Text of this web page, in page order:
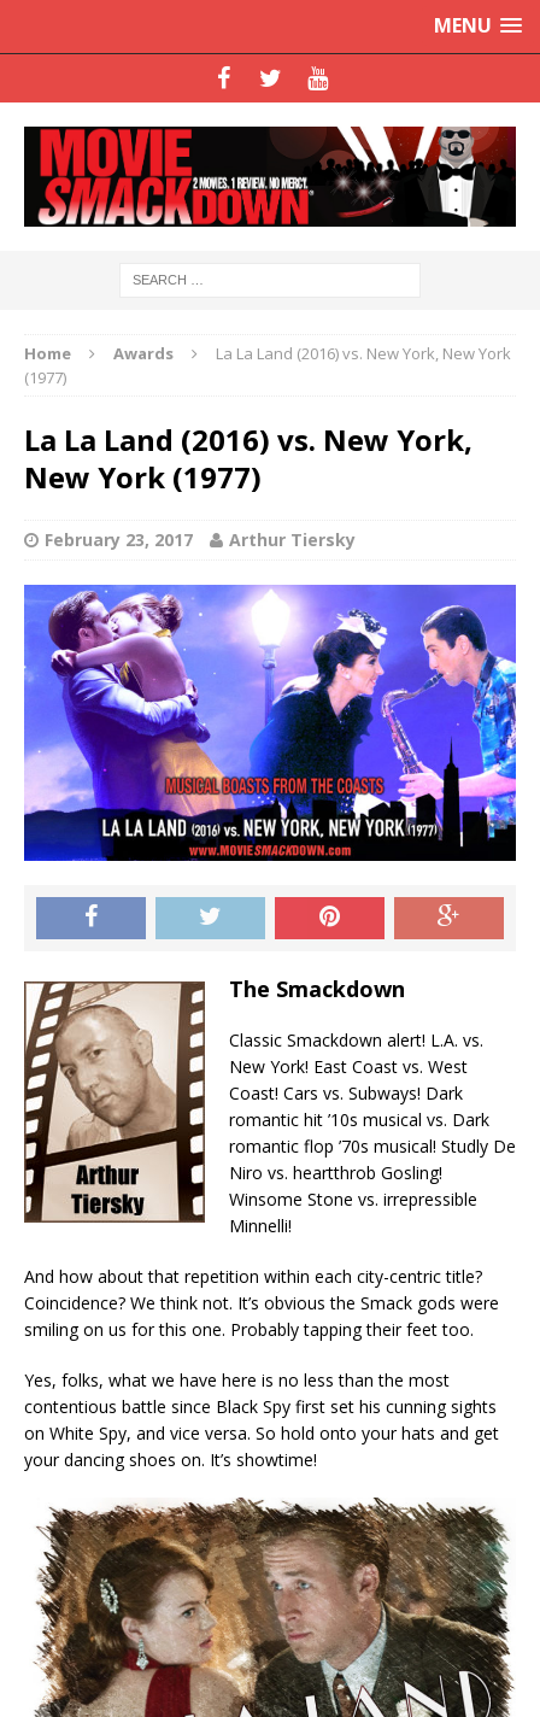
MENU
Home Awards
La La Land (2016) vs. New York, New York
(1977)
La La Land (2016) vs. New York,
New York (1977)
February 23, 2017 Arthur Tiersky
The Smackdown
Classic Smackdown alert! L.A. vs.
New York! East Coast vs. West
Coast! Cars vs. Subways! Dark
romantic hit ’10s musical vs. Dark
romantic flop ’70s musical! Studly De
Niro vs. heartthrob Gosling!
Winsome Stone vs. irrepressible
Minnelli!
And how about that repetition within each city-centric title?
Coincidence? We think not. It’s obvious the Smack gods were
smiling on us for this one. Probably tapping their feet too.
Yes, folks, what we have here is no less than the most
contentious battle since Black Spy first set his cunning sights
on White Spy, and vice versa. So hold onto your hats and get
your dancing shoes on. It’s showtime!